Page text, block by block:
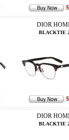
DIOR
BLACKTIE
DIOR
BLACKTIE